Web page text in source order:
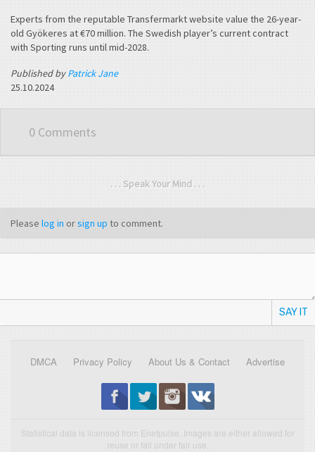
Experts from the reputable Transfermarkt website value the 26-year-
old Gyökeres at €70 million. The Swedish player’s current contract
with Sporting runs until mid-2028.
Published byPatrick Jane
25.10.2024
0 Comments
. . . Speak Your Mind . . .
Please log in orsign up to comment.
SAY IT
DMCA Privacy Policy About Us & Contact Advertise
Statistical data is licensed from Enetpulse. Images are either allowed for
reuse or fall under fair use.